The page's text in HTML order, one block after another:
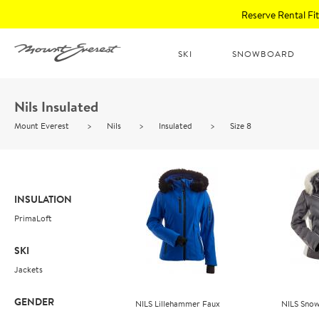
Reserve Rental
SKI SNOWBOARD
Nils Insulated
Mount Everest > Nils > Insulated > Size 8
INSULATION
PrimaLoft
SKI
Jackets
GENDER
NILS Lillehammer Faux
NILS